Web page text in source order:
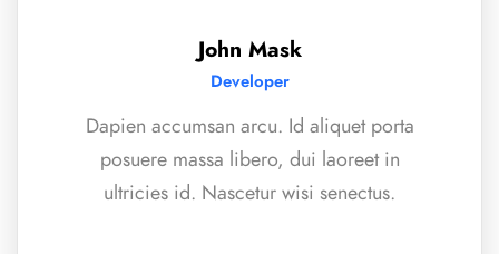
John Mask
Developer
Dapien accumsan arcu. Id aliquet porta
posuere massa libero, dui laoreet in
ultricies id. Nascetur wisi senectus.